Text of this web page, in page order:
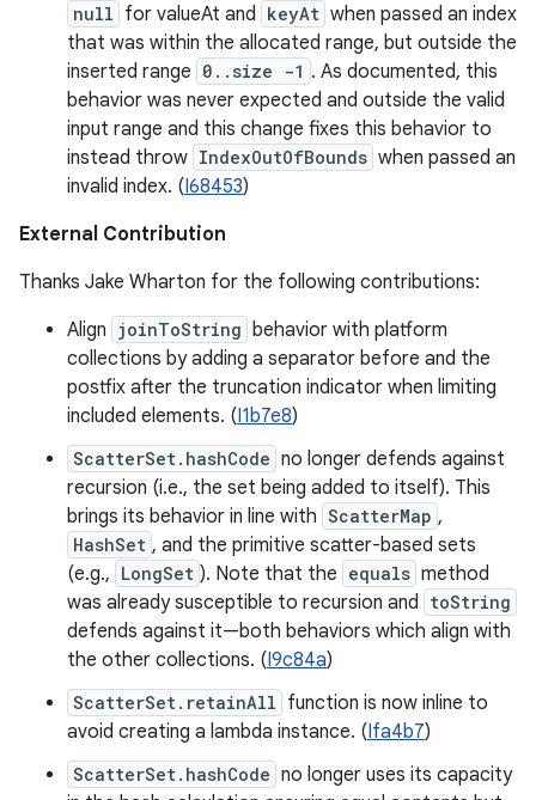
null for valueAt and keyAt when passed an index
that was within the allocated range, but outside the
inserted range 0..size -1 . As documented, this
behavior was never expected and outside the valid
input range and this change fixes this behavior to
instead throw IndexOutOfBounds when passed an
invalid index. (I68453)
External Contribution
Thanks Jake Wharton for the following contributions:
Align joinToString behavior with platform
collections by adding a separator before and the
postfix after the truncation indicator when limiting
included elements. (I1b7e8)
ScatterSet.hashCode no longer defends against
recursion (i.e., the set being added to itself). This
brings its behavior in line with ScatterMap ,
HashSet , and the primitive scatter-based sets
(e.g., LongSet ). Note that the equals method
was already susceptible to recursion and toString
defends against it—both behaviors which align with
the other collections. (I9c84a)
ScatterSet.retainAll function is now inline to
avoid creating a lambda instance. (Ifa4b7)
ScatterSet.hashCode no longer uses its capacity